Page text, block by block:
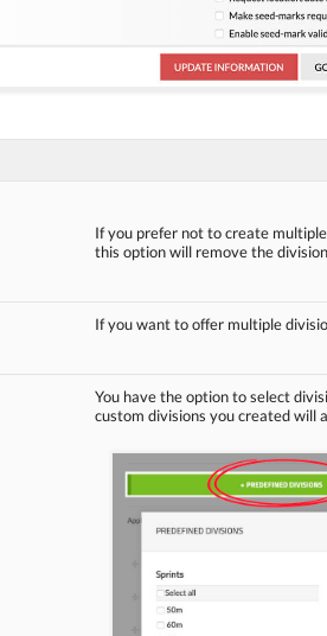
If you prefer not to create
this option will remove the
If you want to offer multiple
You have the option to select
custom divisions you created will